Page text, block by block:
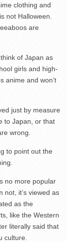
clothing and
not Halloween.
are
of Japan as
girls and high-
anime and won’t
just by measure
to Japan, or that
wrong.
to point out the
no more popular
not, it’s viewed as
as the
like the Western
literally said that
culture.